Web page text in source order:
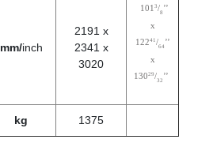
mm/inch
2191 x
2341 x
3020
101 3/8 ’’
x
12241 /64 ’’
x
13029/32 ’’
kg 1375